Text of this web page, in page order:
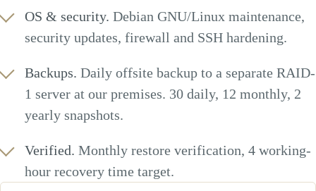
OS & security. Debian GNU/Linux maintenance,
security updates, firewall and SSH hardening.
Backups. Daily offsite backup to a separate RAID-
1 server at our premises. 30 daily, 12 monthly, 2
yearly snapshots.
Verified. Monthly restore verification, 4 working-
hour recovery time target.